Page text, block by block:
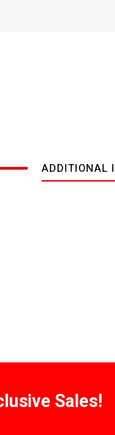
ADDITIONAL
Sales!